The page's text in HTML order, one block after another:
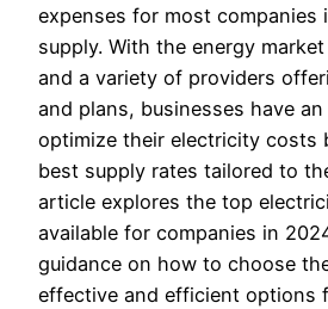
expenses for most companies
supply. With the energy
and a variety of providers
and plans, businesses have
optimize their electricity costs
best supply rates tailored to
article explores the top
available for companies in
guidance on how to choose
effective and efficient options